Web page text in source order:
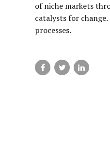
of niche markets
catalysts for
processes.